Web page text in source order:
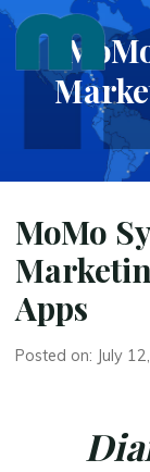
Skip
content
MoMo
Apps
Posted on: July